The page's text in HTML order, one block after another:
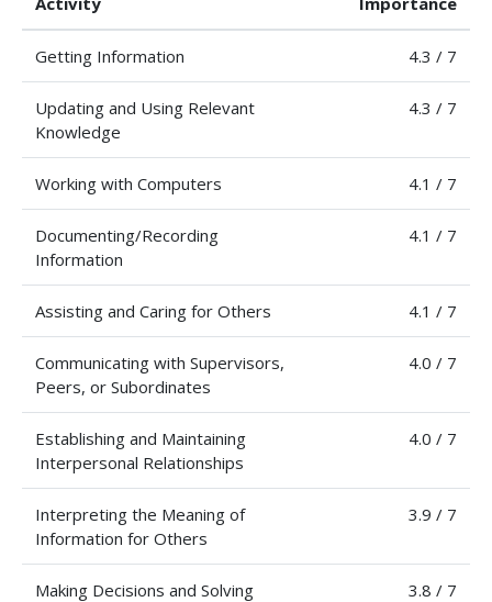
Getting Information 4.3 / 7
Updating and Using Relevant
Knowledge
4.3 / 7
Working with Computers 4.1 / 7
Documenting/Recording
Information
4.1 / 7
Assisting and Caring for Others 4.1 / 7
Communicating with Supervisors,
Peers, or Subordinates
4.0 / 7
Establishing and Maintaining
Interpersonal Relationships
4.0 / 7
Interpreting the Meaning of
Information for Others
3.9 / 7
Making Decisions and Solving
3.8 / 7